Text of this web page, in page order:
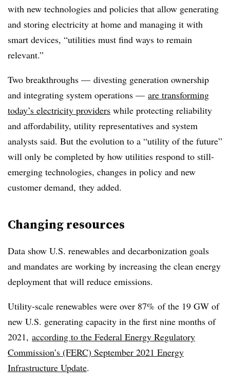
with new technologies and policies that allow generating
and storing electricity at home and managing it with
smart devices, “utilities must find ways to remain
relevant.”
Two breakthroughs — divesting generation ownership
and integrating system operations — are transforming
today’s electricity providers while protecting reliability
and affordability, utility representatives and system
analysts said. But the evolution to a “utility of the future”
will only be completed by how utilities respond to still-
emerging technologies, changes in policy and new
customer demand, they added.
Changing resources
Data show U.S. renewables and decarbonization goals
and mandates are working by increasing the clean energy
deployment that will reduce emissions.
Utility-scale renewables were over 87% of the 19 GW of
new U.S. generating capacity in the first nine months of
2021, according to the Federal Energy Regulatory
Commission’s (FERC) September 2021 Energy
Infrastructure Update.